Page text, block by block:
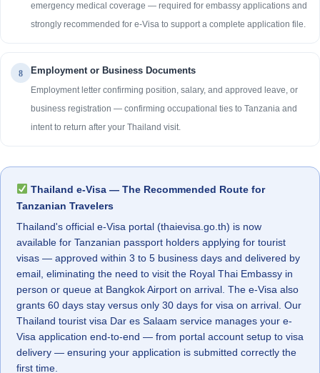
emergency medical coverage — required for embassy applications and
strongly recommended for e-Visa to support a complete application file.
8 Employment or Business Documents
Employment letter confirming position, salary, and approved leave, or
business registration — confirming occupational ties to Tanzania and
intent to return after your Thailand visit.
Thailand e-Visa — The Recommended Route for
Tanzanian Travelers
Thailand's official e-Visa portal (thaievisa.go.th) is now
available for Tanzanian passport holders applying for tourist
visas — approved within 3 to 5 business days and delivered by
email, eliminating the need to visit the Royal Thai Embassy in
person or queue at Bangkok Airport on arrival. The e-Visa also
grants 60 days stay versus only 30 days for visa on arrival. Our
Thailand tourist visa Dar es Salaam service manages your e-
Visa application end-to-end — from portal account setup to visa
delivery — ensuring your application is submitted correctly the
first time.